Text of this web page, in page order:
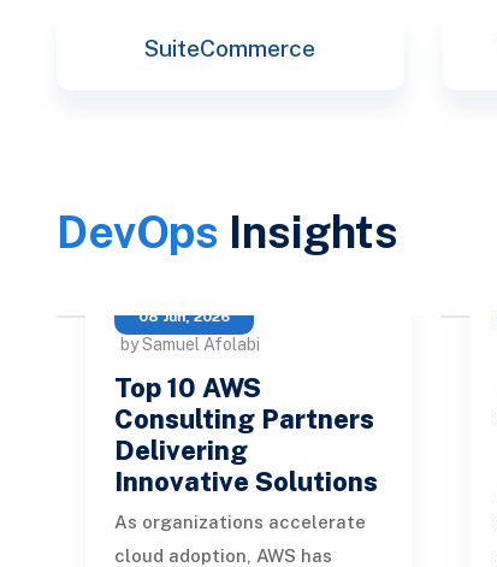
SuiteCommerce
DevOps Insights
08 Jun, 2026
by Samuel Afolabi
Top 10 AWS
Consulting Partners
Delivering
Innovative Solutions
As organizations accelerate
cloud adoption, AWS has